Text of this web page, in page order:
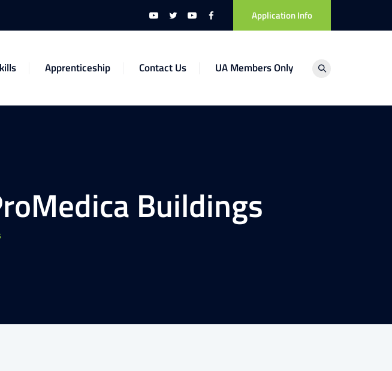
Application Info
Apprenticeship Contact Us UA Members Only
Buildings